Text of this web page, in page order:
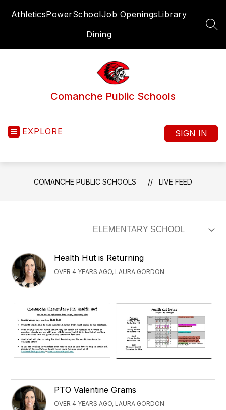
AthleticsPowerSchoolJob OpeningsLibrary
Dining
Comanche Public Schools
EXPLORE SIGN IN
COMANCHE PUBLIC SCHOOLS LIVE FEED
Health Hut is Returning
OVER 4 YEARS AGO, LAURA GORDON
PTO Valentine Grams
OVER 4 YEARS AGO, LAURA GORDON